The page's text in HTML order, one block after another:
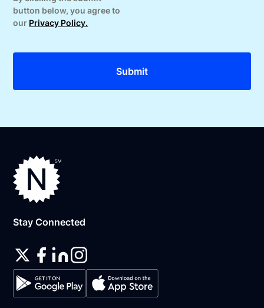
button below, you agree to
our Privacy Policy.
Stay Connected